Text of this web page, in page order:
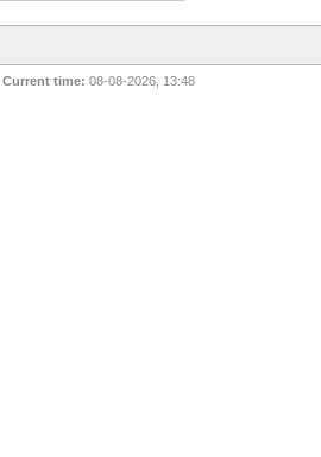
Current time: 08-08-2026, 13:48